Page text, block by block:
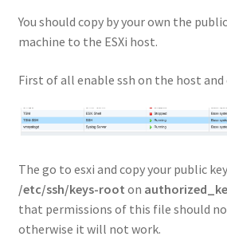
You should copy by your own the
machine to the ESXi host.
First of all enable ssh on the host
The go to esxi and copy your public
/etc/ssh/keys-root on
that permissions of this file should
otherwise it will not work.